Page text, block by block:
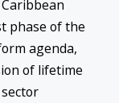
phase of the
agenda,
of lifetime